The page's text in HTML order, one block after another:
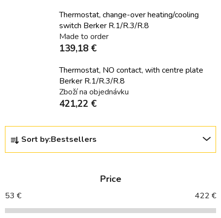
Thermostat, change-over heating/cooling
switch Berker R.1/R.3/R.8
Made to order
139,18 €
Thermostat, NO contact, with centre plate
Berker R.1/R.3/R.8
Zboží na objednávku
421,22 €
P
o
c
t
Sort by:Bestsellers
Price
53 € 422 €